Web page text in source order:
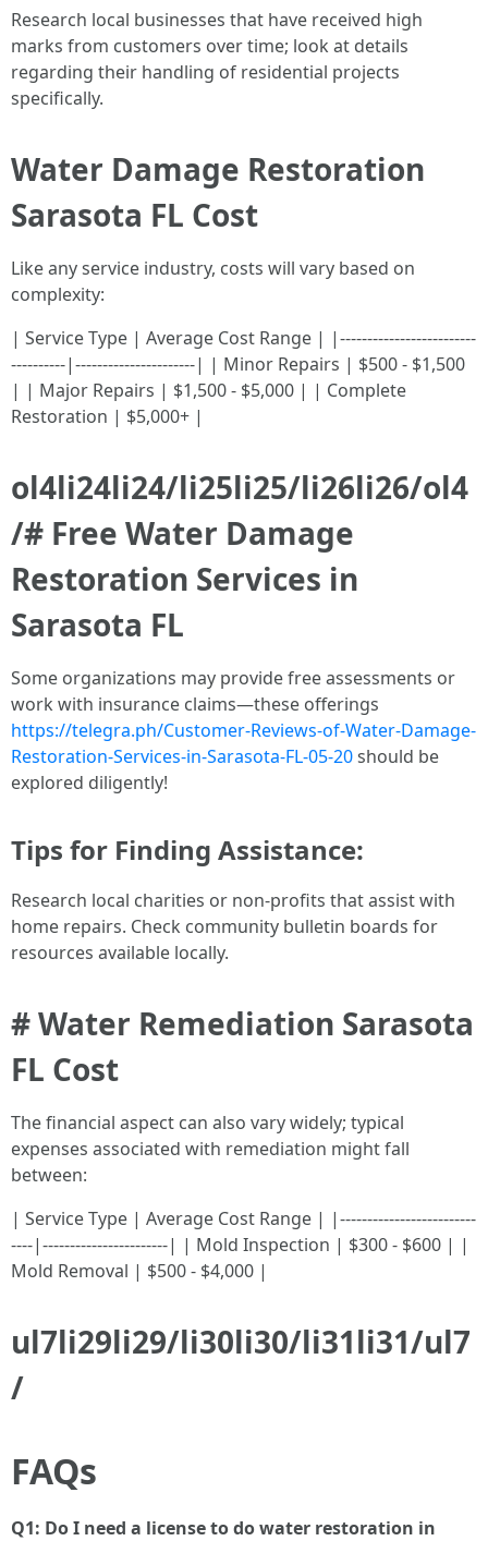
Research local businesses that have received high
marks from customers over time; look at details
regarding their handling of residential projects
specifically.
Water Damage Restoration
Sarasota FL Cost
Like any service industry, costs will vary based on
complexity:
| Service Type | Average Cost Range | |-------------------------
----------|----------------------| | Minor Repairs | $500 - $1,500
| | Major Repairs | $1,500 - $5,000 | | Complete
Restoration | $5,000+ |
ol4li24li24/li25li25/li26li26/ol4
/# Free Water Damage
Restoration Services in
Sarasota FL
Some organizations may provide free assessments or
work with insurance claims—these offerings
https://telegra.ph/Customer-Reviews-of-Water-Damage-
Restoration-Services-in-Sarasota-FL-05-20should be
explored diligently!
Tips for Finding Assistance:
Research local charities or non-profits that assist with
home repairs. Check community bulletin boards for
resources available locally.
# Water Remediation Sarasota
FL Cost
The financial aspect can also vary widely; typical
expenses associated with remediation might fall
between:
| Service Type | Average Cost Range | |-------------------------
----|-----------------------| | Mold Inspection | $300 - $600 | |
Mold Removal | $500 - $4,000 |
ul7li29li29/li30li30/li31li31/ul7
/
FAQs
Q1: Do I need a license to do water restoration in